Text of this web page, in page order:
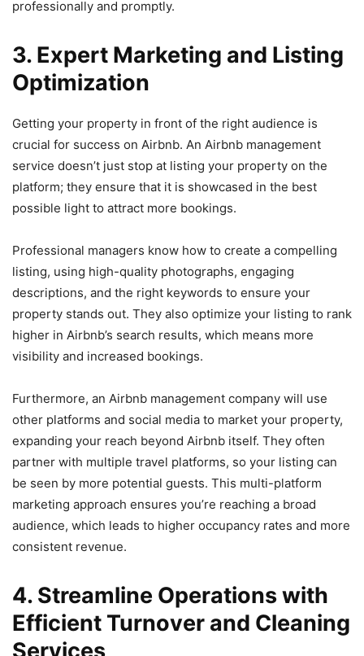
professionally and promptly.
3. Expert Marketing and Listing
Optimization
Getting your property in front of the right audience is
crucial for success on Airbnb. An Airbnb management
service doesn’t just stop at listing your property on the
platform; they ensure that it is showcased in the best
possible light to attract more bookings.
Professional managers know how to create a compelling
listing, using high-quality photographs, engaging
descriptions, and the right keywords to ensure your
property stands out. They also optimize your listing to rank
higher in Airbnb’s search results, which means more
visibility and increased bookings.
Furthermore, an Airbnb management company will use
other platforms and social media to market your property,
expanding your reach beyond Airbnb itself. They often
partner with multiple travel platforms, so your listing can
be seen by more potential guests. This multi-platform
marketing approach ensures you’re reaching a broad
audience, which leads to higher occupancy rates and more
consistent revenue.
4. Streamline Operations with
Efficient Turnover and Cleaning
Services